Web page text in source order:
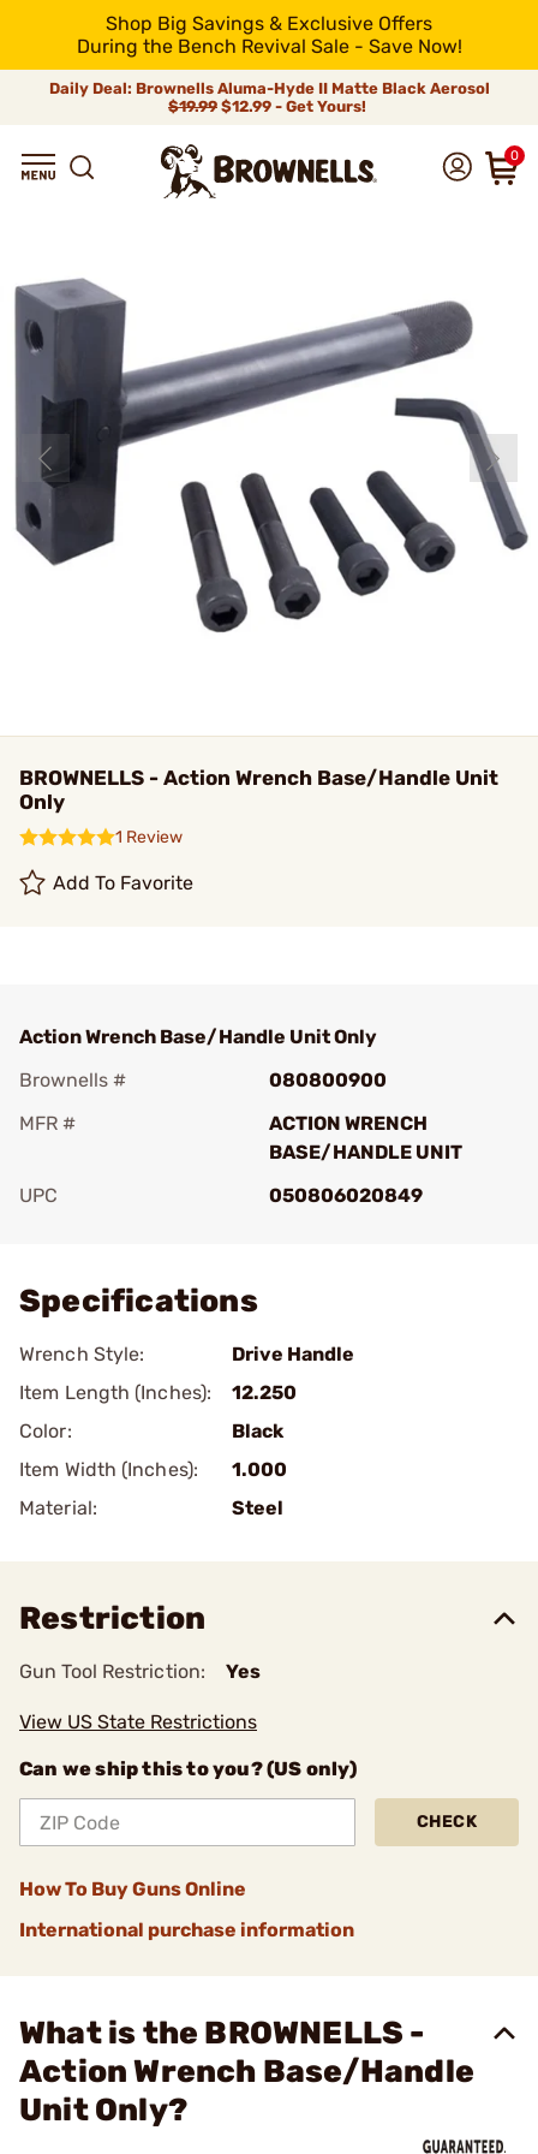
Shop Big Savings & Exclusive Offers
During the Bench Revival Sale - Save Now!
Daily Deal: Brownells Aluma-Hyde II Matte Black Aerosol
$19.99 $12.99 - Get Yours!
0
BROWNELLS - Action Wrench Base/Handle Unit
Only
1 Review
Add To Favorite
Action Wrench Base/Handle Unit Only
Brownells #
080800900
MFR #
ACTION WRENCH
BASE/HANDLE UNIT
UPC
050806020849
Specifications
Wrench Style:
Drive Handle
Item Length (Inches):
12.250
Color:
Black
Item Width (Inches):
1.000
Material:
Steel
Restriction
Gun Tool Restriction: Yes
View US State Restrictions
Can we ship this to you? (US only)
CHECK
How To Buy Guns Online
International purchase information
What is the BROWNELLS -
Action Wrench Base/Handle
Unit Only?